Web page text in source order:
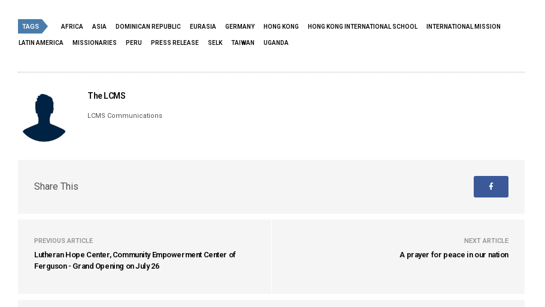
TAGS AFRICA ASIA DOMINICAN REPUBLIC EURASIA GERMANY HONG KONG HONG KONG INTERNATIONAL SCHOOL INTERNATIONAL MISSION
LATIN AMERICA MISSIONARIES PERU PRESS RELEASE SELK TAIWAN UGANDA
The LCMS
LCMS Communications
Share This
PREVIOUS ARTICLE
Lutheran Hope Center, Community Empowerment Center of
Ferguson - Grand Opening on July 26
NEXT ARTICLE
A prayer for peace in our nation